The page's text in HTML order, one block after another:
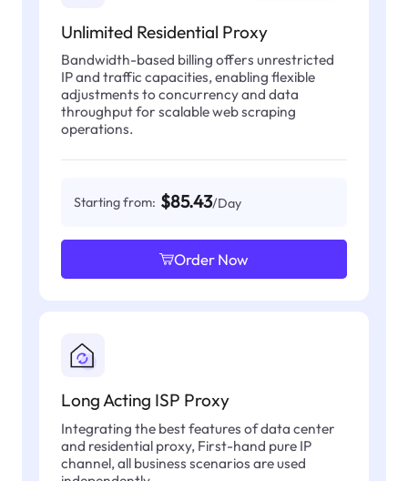
Unlimited Residential Proxy
Bandwidth-based billing offers unrestricted
IP and traffic capacities, enabling flexible
adjustments to concurrency and data
throughput for scalable web scraping
operations.
Starting from: $85.43/Day
Order Now
Long Acting ISP Proxy
Integrating the best features of data center
and residential proxy, First-hand pure IP
channel, all business scenarios are used